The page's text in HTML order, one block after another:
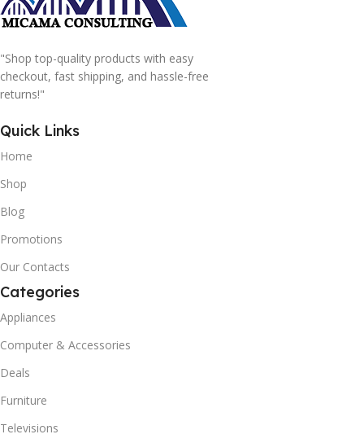
"Shop top-quality products with easy
checkout, fast shipping, and hassle-free
returns!"
Quick Links
Home
Shop
Blog
Promotions
Our Contacts
Categories
Appliances
Computer & Accessories
Deals
Furniture
Televisions